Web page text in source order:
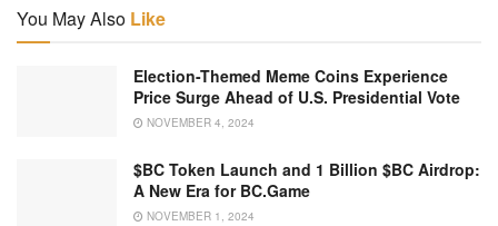
You May Also Like
Election-Themed Meme Coins Experience
Price Surge Ahead of U.S. Presidential Vote
NOVEMBER 4, 2024
$BC Token Launch and 1 Billion $BC Airdrop:
A New Era for BC.Game
NOVEMBER 1, 2024